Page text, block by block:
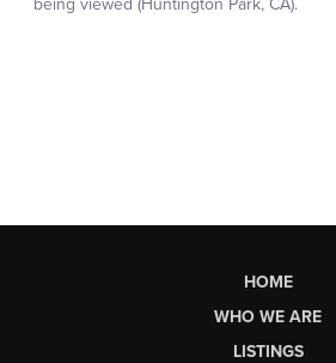
HOME
WHO WE ARE
LISTINGS